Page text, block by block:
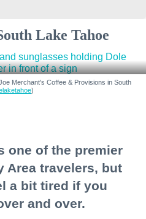
Lake Tahoe
Merchant's Coffee & Provisions in South
)
one of the premier
Area travelers, but
a bit tired if you
and over.